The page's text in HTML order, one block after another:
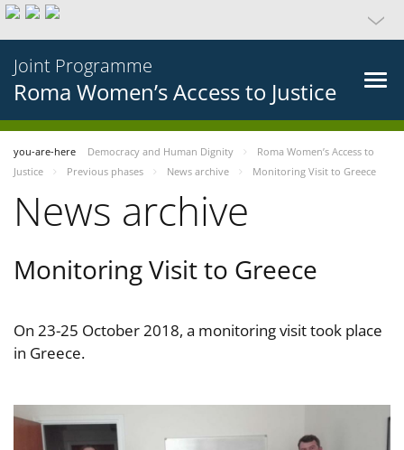
Joint Programme
Roma Women’s Access to Justice
you-are-here Democracy and Human Dignity
Roma Women’s Access to
Justice
Previous phases News archive Monitoring Visit to Greece
News archive
Monitoring Visit to Greece
On 23-25 October 2018, a monitoring visit took place
in Greece.